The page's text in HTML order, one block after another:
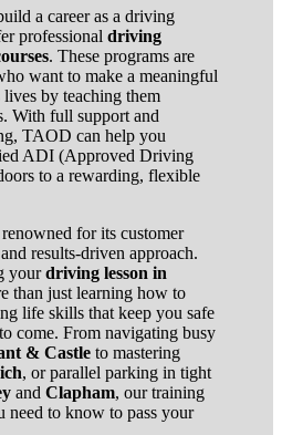
a career as a driving
professional driving
. These programs are
want to make a meaningful
lives by teaching them
With full support and
TAOD can help you
ADI (Approved Driving
to a rewarding, flexible
for its customer
results-driven approach.
yourdriving lesson in
than just learning how to
life skills that keep you safe
come. From navigating busy
& Castle to mastering
, or parallel parking in tight
and Clapham, our training
need to know to pass your